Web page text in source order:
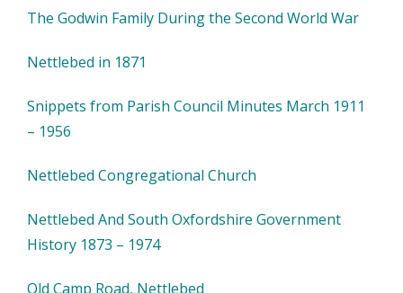
The Godwin Family During the Second World War
Nettlebed in 1871
Snippets from Parish Council Minutes March 1911
– 1956
Nettlebed Congregational Church
Nettlebed And South Oxfordshire Government
History 1873 – 1974
Old Camp Road, Nettlebed